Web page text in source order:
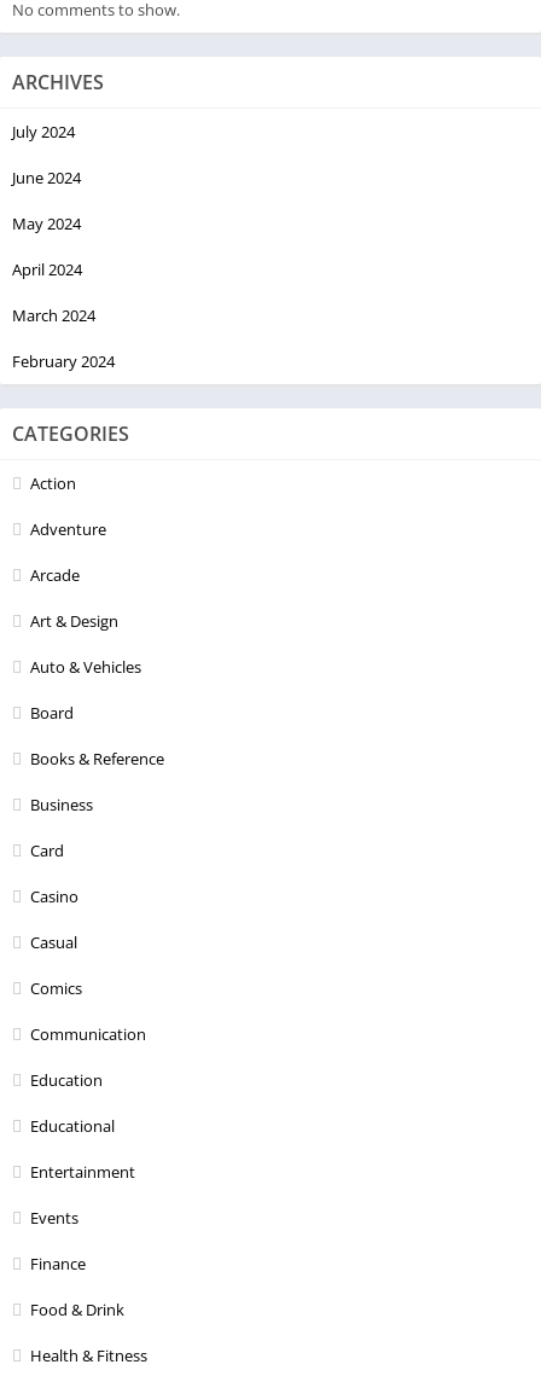
No comments to show.
ARCHIVES
July 2024
June 2024
May 2024
April 2024
March 2024
February 2024
CATEGORIES
Action
Adventure
Arcade
Art & Design
Auto & Vehicles
Board
Books & Reference
Business
Card
Casino
Casual
Comics
Communication
Education
Educational
Entertainment
Events
Finance
Food & Drink
Health & Fitness